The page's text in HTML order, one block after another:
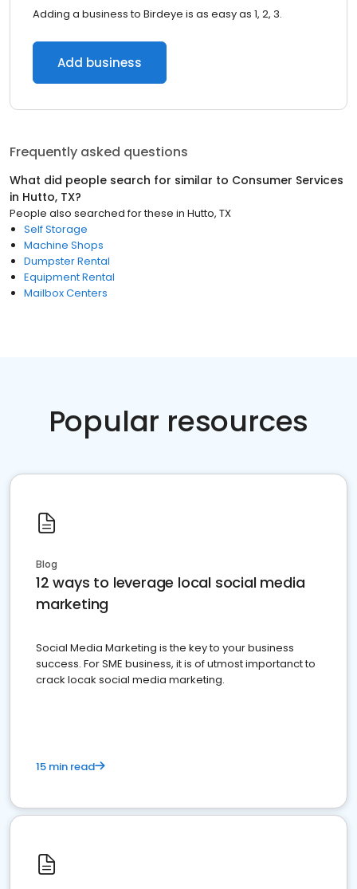
Adding a business to Birdeye is as easy as 1, 2, 3.
Add business
Frequently asked questions
What did people search for similar to Consumer Services
in Hutto, TX?
People also searched for these in Hutto, TX
Self Storage
Machine Shops
Dumpster Rental
Equipment Rental
Mailbox Centers
Popular resources
Blog
12 ways to leverage local social media
marketing
Social Media Marketing is the key to your business
success. For SME business, it is of utmost importanct to
crack locak social media marketing.
15 min read